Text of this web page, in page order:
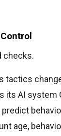
checks.
tactics
its AI system
age,